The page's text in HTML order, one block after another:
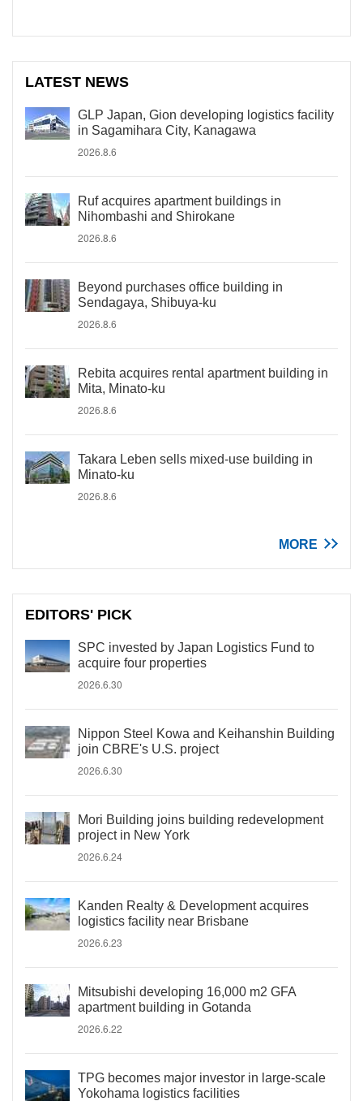
LATEST NEWS
GLP Japan, Gion developing logistics facility
in Sagamihara City, Kanagawa
2026.8.6
Ruf acquires apartment buildings in
Nihombashi and Shirokane
2026.8.6
Beyond purchases office building in
Sendagaya, Shibuya-ku
2026.8.6
Rebita acquires rental apartment building in
Mita, Minato-ku
2026.8.6
Takara Leben sells mixed-use building in
Minato-ku
2026.8.6
MORE
EDITORS' PICK
SPC invested by Japan Logistics Fund to
acquire four properties
2026.6.30
Nippon Steel Kowa and Keihanshin Building
join CBRE's U.S. project
2026.6.30
Mori Building joins building redevelopment
project in New York
2026.6.24
Kanden Realty & Development acquires
logistics facility near Brisbane
2026.6.23
Mitsubishi developing 16,000 m2 GFA
apartment building in Gotanda
2026.6.22
TPG becomes major investor in large-scale
Yokohama logistics facilities